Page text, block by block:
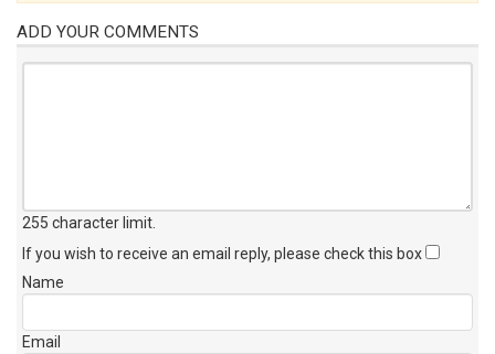
ADD YOUR COMMENTS
255 character limit
If you wish to receive an email reply, please check this box
Name
Email